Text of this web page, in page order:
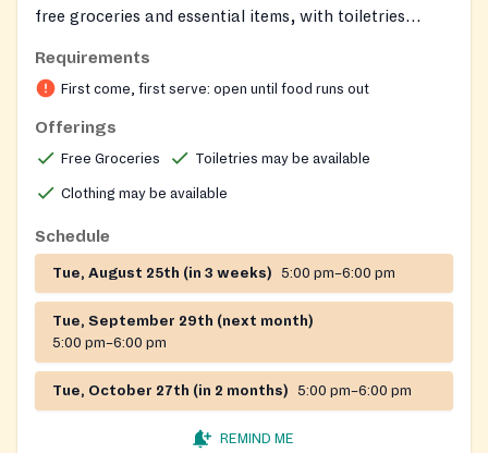
free groceries and essential items, with toiletries
partner organizations.
Requirements
First come, first serve: open until food runs out
Offerings
Free Groceries Toiletries may be available
Clothing may be available
Schedule
Tue, August 25th (in 3 weeks) 5:00 pm–6:00 pm
Tue, September 29th (next month)
5:00 pm–6:00 pm
Tue, October 27th (in 2 months) 5:00 pm–6:00 pm
REMIND ME